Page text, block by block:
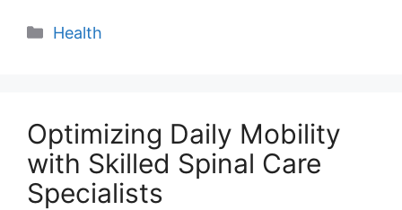
Categories
Health
Optimizing Daily Mobility
with Skilled Spinal Care
Specialists